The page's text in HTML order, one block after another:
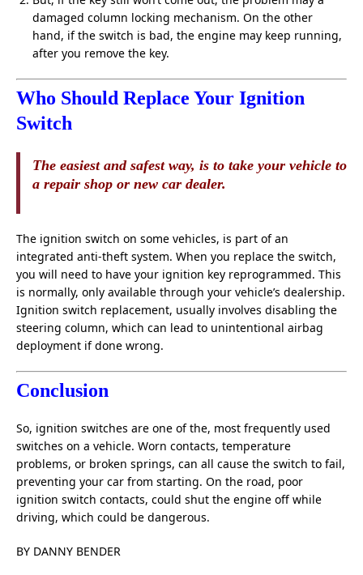
damaged column locking mechanism. On the other
hand, if the switch is bad, the engine may keep running,
after you remove the key.
Who Should Replace Your Ignition
Switch
The easiest and safest way, is to take your vehicle to
a repair shop or new car dealer.
The ignition switch on some vehicles, is part of an
integrated anti-theft system. When you replace the switch,
you will need to have your ignition key reprogrammed. This
is normally, only available through your vehicle’s dealership.
Ignition switch replacement, usually involves disabling the
steering column, which can lead to unintentional airbag
deployment if done wrong.
Conclusion
So, ignition switches are one of the, most frequently used
switches on a vehicle. Worn contacts, temperature
problems, or broken springs, can all cause the switch to fail,
preventing your car from starting. On the road, poor
ignition switch contacts, could shut the engine off while
driving, which could be dangerous.
BY DANNY BENDER